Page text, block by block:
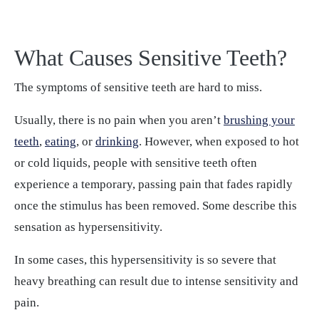
What Causes Sensitive Teeth?
The symptoms of sensitive teeth are hard to miss.
Usually, there is no pain when you aren’t brushing your
teeth, eating, or drinking. However, when exposed to hot
or cold liquids, people with sensitive teeth often
experience a temporary, passing pain that fades rapidly
once the stimulus has been removed. Some describe this
sensation as hypersensitivity.
In some cases, this hypersensitivity is so severe that
heavy breathing can result due to intense sensitivity and
pain.